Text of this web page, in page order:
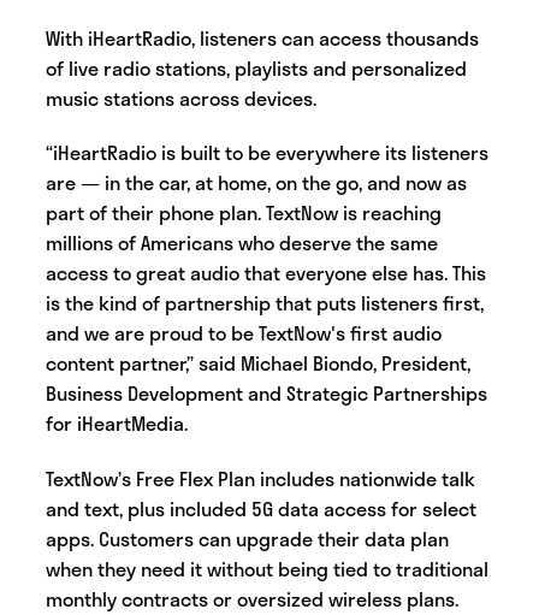
With iHeartRadio, listeners can access thousands
of live radio stations, playlists and personalized
music stations across devices.
“iHeartRadio is built to be everywhere its listeners
are — in the car, at home, on the go, and now as
part of their phone plan. TextNow is reaching
millions of Americans who deserve the same
access to great audio that everyone else has. This
is the kind of partnership that puts listeners first,
and we are proud to be TextNow's first audio
content partner,” said Michael Biondo, President,
Business Development and Strategic Partnerships
for iHeartMedia.
TextNow’s Free Flex Plan includes nationwide talk
and text, plus included 5G data access for select
apps. Customers can upgrade their data plan
when they need it without being tied to traditional
monthly contracts or oversized wireless plans.